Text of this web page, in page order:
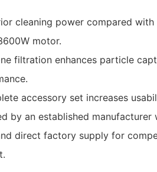
cleaning power compared
motor.
filtration enhances particle
accessory set increases
by an established manufacturer
direct factory supply for